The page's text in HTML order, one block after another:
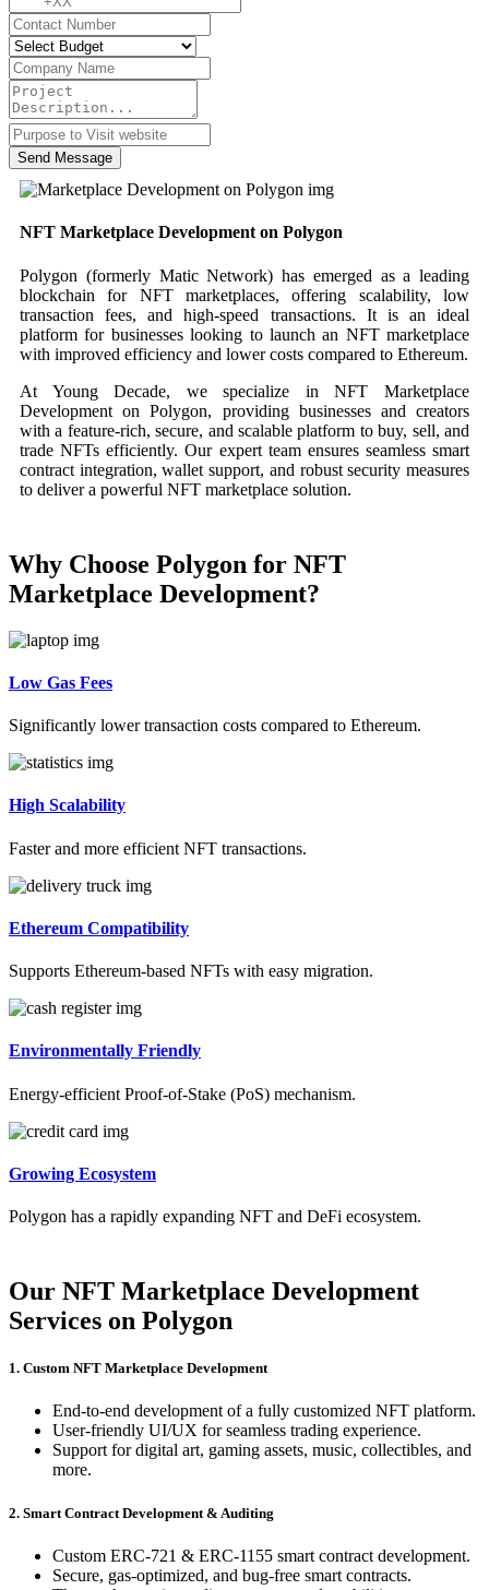
Send Message
NFT Marketplace Development on Polygon
Polygon (formerly Matic Network) has emerged as a leading
blockchain for NFT marketplaces, offering scalability, low
transaction fees, and high-speed transactions. It is an ideal
platform for businesses looking to launch an NFT marketplace
with improved efficiency and lower costs compared to Ethereum.
At Young Decade, we specialize in NFT Marketplace
Development on Polygon, providing businesses and creators
with a feature-rich, secure, and scalable platform to buy, sell, and
trade NFTs efficiently. Our expert team ensures seamless smart
contract integration, wallet support, and robust security measures
to deliver a powerful NFT marketplace solution.
Why Choose Polygon for NFT
Marketplace Development?
Low Gas Fees
Significantly lower transaction costs compared to Ethereum.
High Scalability
Faster and more efficient NFT transactions.
Ethereum Compatibility
Supports Ethereum-based NFTs with easy migration.
Environmentally Friendly
Energy-efficient Proof-of-Stake (PoS) mechanism.
Growing Ecosystem
Polygon has a rapidly expanding NFT and DeFi ecosystem.
Our NFT Marketplace Development
Services on Polygon
1. Custom NFT Marketplace Development
End-to-end development of a fully customized NFT platform.
User-friendly UI/UX for seamless trading experience.
Support for digital art, gaming assets, music, collectibles, and
more.
2. Smart Contract Development & Auditing
Custom ERC-721 & ERC-1155 smart contract development.
Secure, gas-optimized, and bug-free smart contracts.